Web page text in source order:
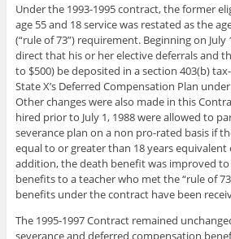
Under the 1993-1995 contract, the former
age 55 and 18 service was restated as the
(“rule of 73”) requirement. Beginning on July
direct that his or her elective deferrals and
to $500) be deposited in a section 403(b)
State X’s Deferred Compensation Plan
Other changes were also made in this
hired prior to July 1, 1988 were allowed to
severance plan on a non pro-rated basis if
equal to or greater than 18 years equivalent
addition, the death benefit was improved
benefits to a teacher who met the “rule of
benefits under the contract have been
The 1995-1997 Contract remained
severance and deferred compensation